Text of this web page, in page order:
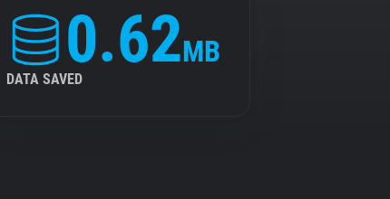
0.62MB
DATA SAVED